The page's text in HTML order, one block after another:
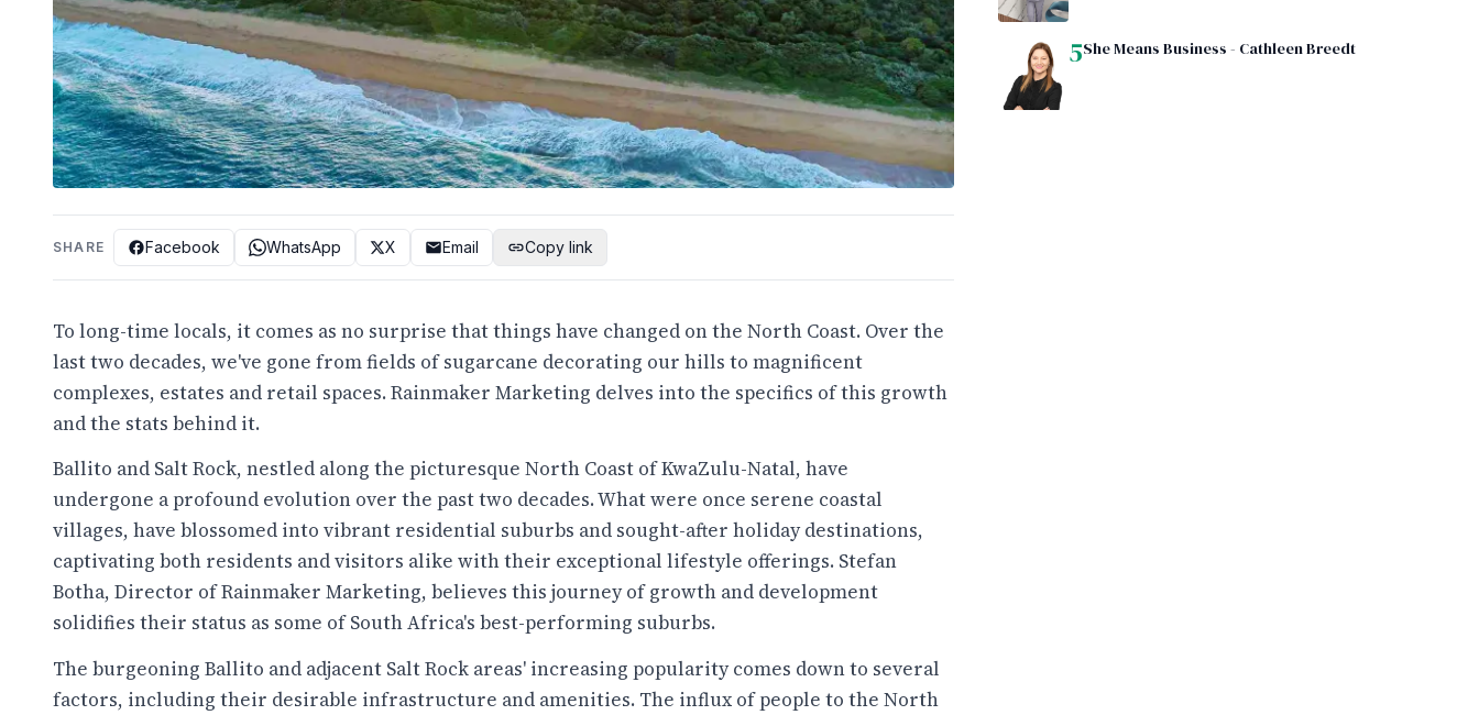
SHARE Facebook WhatsApp X Email Copy link
To long-time locals, it comes as no surprise that things have changed on the North Coast. Over the
last two decades, we've gone from fields of sugarcane decorating our hills to magnificent
complexes, estates and retail spaces. Rainmaker Marketing delves into the specifics of this growth
and the stats behind it.
Ballito and Salt Rock, nestled along the picturesque North Coast of KwaZulu-Natal, have
undergone a profound evolution over the past two decades. What were once serene coastal
villages, have blossomed into vibrant residential suburbs and sought-after holiday destinations,
captivating both residents and visitors alike with their exceptional lifestyle offerings. Stefan
Botha, Director of Rainmaker Marketing, believes this journey of growth and development
solidifies their status as some of South Africa's best-performing suburbs.
The burgeoning Ballito and adjacent Salt Rock areas' increasing popularity comes down to several
factors, including their desirable infrastructure and amenities. The influx of people to the North
5She Means Business - Cathleen Breedt